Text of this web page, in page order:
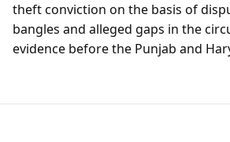
theft conviction on the basis of
bangles and alleged gaps in the
evidence before the Punjab and